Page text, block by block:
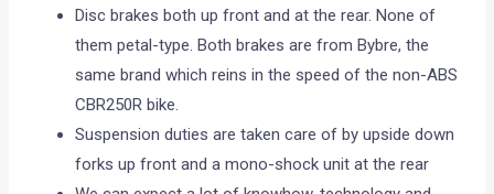
Disc brakes both up front and at the rear. None of
them petal-type. Both brakes are from Bybre, the
same brand which reins in the speed of the non-ABS
CBR250R bike.
Suspension duties are taken care of by upside down
forks up front and a mono-shock unit at the rear